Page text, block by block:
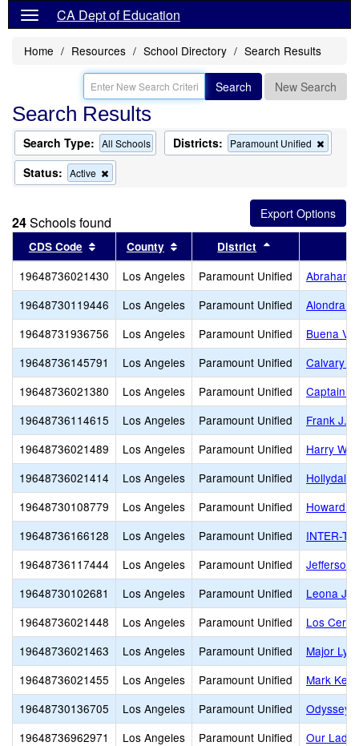
CA Dept of Education
Home Resources School Directory Search Results
Search New Search
Search Results
Search Type: All Schools Districts: Paramount Unified
this
the
search
Status: Active
this
the
search
24Schools found
CDS Code Sort results by this header
County Sort results by this header
District
19648736021430 Los Angeles Paramount Unified
Abraham
19648730119446
Los Angeles Paramount Unified
Alondra
19648731936756
Los Angeles Paramount Unified
Buena
19648736145791
Los Angeles Paramount Unified
Calvary
19648736021380
Los Angeles Paramount Unified
Captain
19648736114615
Los Angeles Paramount Unified
Frank J.
19648736021489
Los Angeles Paramount Unified
Harry
19648736021414
Los Angeles Paramount Unified
Hollydale
19648730108779
Los Angeles Paramount Unified
Howard
19648736166128
Los Angeles Paramount Unified
INTER-
19648736117444
Los Angeles Paramount Unified
Jefferson
19648730102681
Los Angeles Paramount Unified
Leona
19648736021448
Los Angeles Paramount Unified
Los
19648736021463
Los Angeles Paramount Unified
Major
19648736021455
Los Angeles Paramount Unified
Mark
19648730136705
Los Angeles Paramount Unified
Odyssey
19648736962971
Los Angeles Paramount Unified
Our Lady